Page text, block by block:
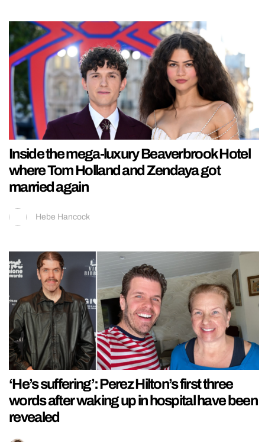
Inside the mega-luxury Beaverbrook Hotel
where Tom Holland and Zendaya got
married again
Hebe Hancock
‘He’s suffering’: Perez Hilton’s first three
words after waking up in hospital have been
revealed